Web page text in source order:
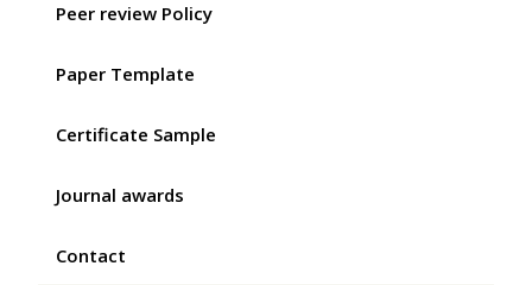
Peer review Policy
Paper Template
Certificate Sample
Journal awards
Contact